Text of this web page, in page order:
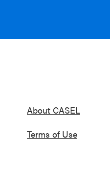
About CASEL
Terms of Use